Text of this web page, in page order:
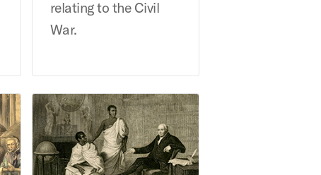
relating to the Civil
War.
Library
Cooke and Clarke Family Documents and Images